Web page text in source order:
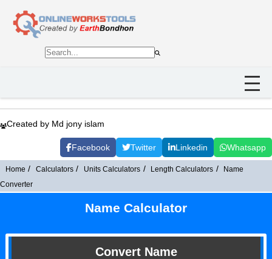
Created by Md jony islam
Facebook Twitter Linkedin Whatsapp
Home Calculators Units Calculators Length Calculators
Name
Converter
Name Calculator
Convert Name